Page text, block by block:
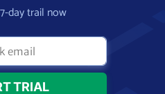
day trail now